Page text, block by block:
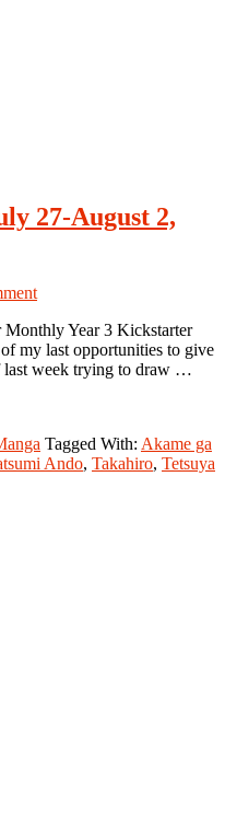
27-August 2,
Year 3 Kickstarter
my last opportunities to give
last week trying to draw …
Tagged With: Akame ga
Ando, Takahiro, Tetsuya